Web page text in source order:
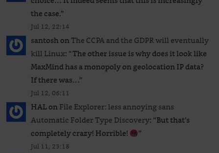
the case.”
Jul 12, 22:14
santoshonThe CCPA and the GDPR will eventually
kill Linux: “The other issue is why does it look like
MaxMind has a monopoly on geolocation IP data?
If there was…”
Jul 12, 06:11
HALonFile Explorer: less annoying sans
Automatic Folder Type Discovery: “But that’s
completely crazy! Horrible!
”
Jul 11, 23:18